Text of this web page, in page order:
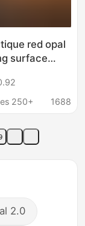
red opal
surface
250+
1688
2.0